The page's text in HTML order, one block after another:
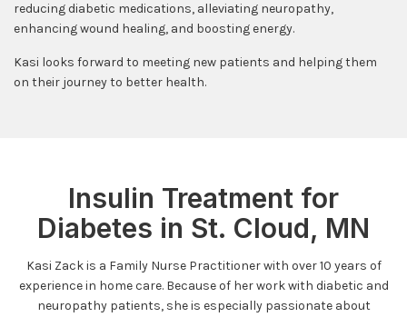
reducing diabetic medications, alleviating neuropathy,
enhancing wound healing, and boosting energy.
Kasi looks forward to meeting new patients and helping them
on their journey to better health.
Insulin Treatment for
Diabetes in St. Cloud, MN
Kasi Zack is a Family Nurse Practitioner with over 10 years of
experience in home care. Because of her work with diabetic and
neuropathy patients, she is especially passionate about